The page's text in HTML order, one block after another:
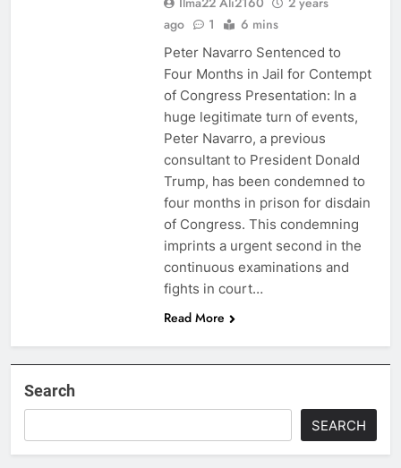
ago
1 6 mins
Peter Navarro Sentenced to
Four Months in Jail for Contempt
of Congress Presentation: In a
huge legitimate turn of events,
Peter Navarro, a previous
consultant to President Donald
Trump, has been condemned to
four months in prison for disdain
of Congress. This condemning
imprints a urgent second in the
continuous examinations and
fights in court…
Read More
Search
SEARCH